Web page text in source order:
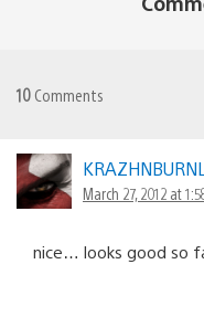
10 Comments
March 27, 2012 at
nice… looks good so